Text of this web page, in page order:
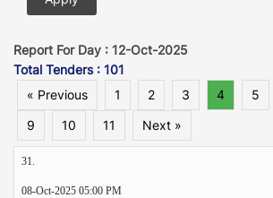
Report For Day : 12-Oct-2025
Total Tenders : 101
« Previous
1 2 3 4 5
9
10 11 Next »
31.
08-Oct-2025 05:00 PM